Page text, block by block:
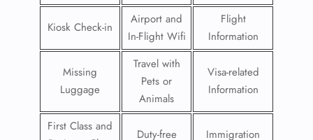
Kiosk Check-in
Airport and
In-Flight Wifi
Flight
Information
Missing
Luggage
Travel with
Pets or
Animals
Visa-related
Information
First Class and
Duty-free
Immigration